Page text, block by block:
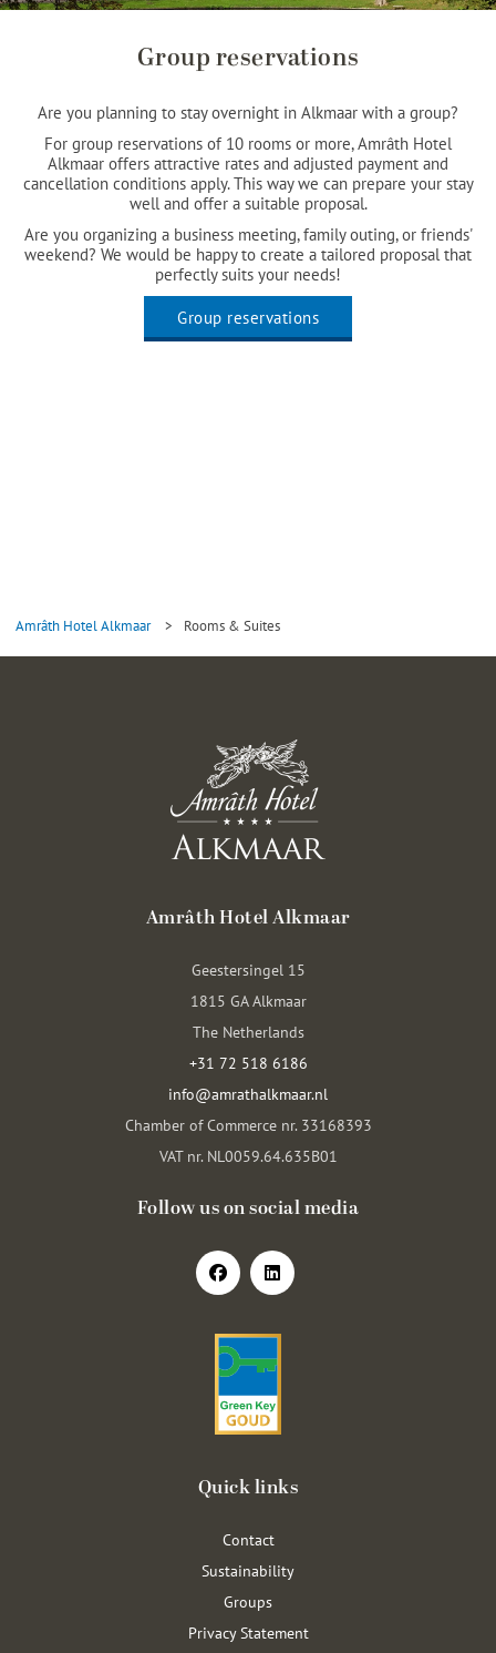
Group reservations
Are you planning to stay overnight in Alkmaar with a group?
For group reservations of 10 rooms or more, Amrâth Hotel
Alkmaar offers attractive rates and adjusted payment and
cancellation conditions apply. This way we can prepare your stay
well and offer a suitable proposal.
Are you organizing a business meeting, family outing, or friends'
weekend? We would be happy to create a tailored proposal that
perfectly suits your needs!
Group reservations
Amrâth Hotel Alkmaar > Rooms & Suites
Amrâth Hotel Alkmaar
Geestersingel 15
1815 GA Alkmaar
The Netherlands
+31 72 518 6186
info@amrathalkmaar.nl
Chamber of Commerce nr. 33168393
VAT nr. NL0059.64.635B01
Follow us on social media
Quick links
Contact
Sustainability
Groups
Privacy Statement